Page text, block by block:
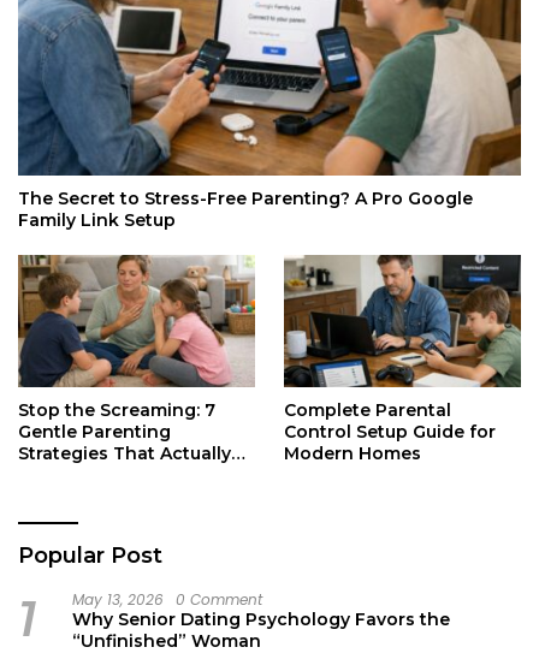
The Secret to Stress-Free Parenting? A Pro Google
Family Link Setup
Stop the Screaming: 7
Gentle Parenting
Strategies That Actually
Complete Parental
Control Setup Guide for
Modern Homes
Popular Post
1 May 13, 2026 0 Comment
Why Senior Dating Psychology Favors the
“Unfinished” Woman